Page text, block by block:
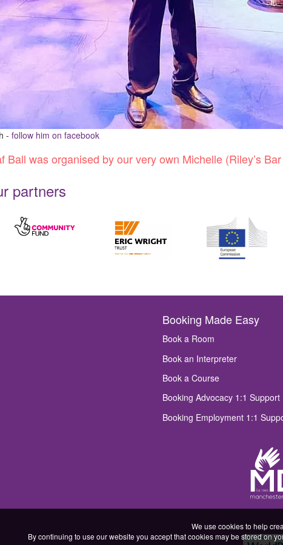
- follow him on facebook
Ball was organised by our very own Michelle (Riley’s
partners
Booking Made Easy
Book a Room
Book an Interpreter
Book a Course
Booking Advocacy 1:1 Support
Booking Employment 1:1
We use cookies to help
By continuing to use our website you accept that cookies may be stored on